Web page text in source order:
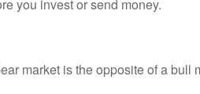
you invest or send money.
market is the opposite of a bull